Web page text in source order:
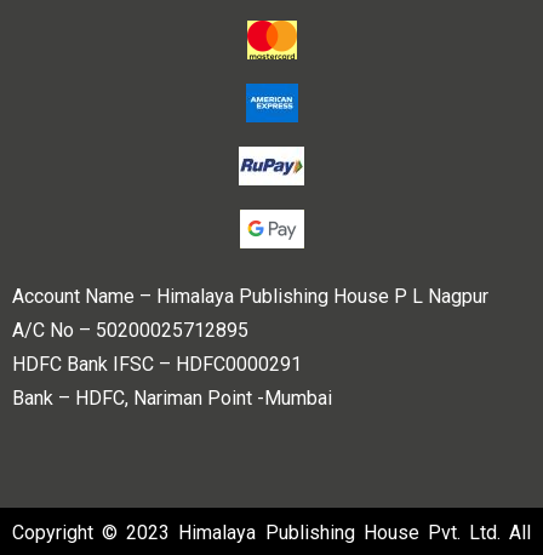
Account Name – Himalaya Publishing House P L Nagpur
A/C No – 50200025712895
HDFC Bank IFSC – HDFC0000291
Bank – HDFC, Nariman Point -Mumbai
Copyright © 2023 Himalaya Publishing House Pvt. Ltd. All